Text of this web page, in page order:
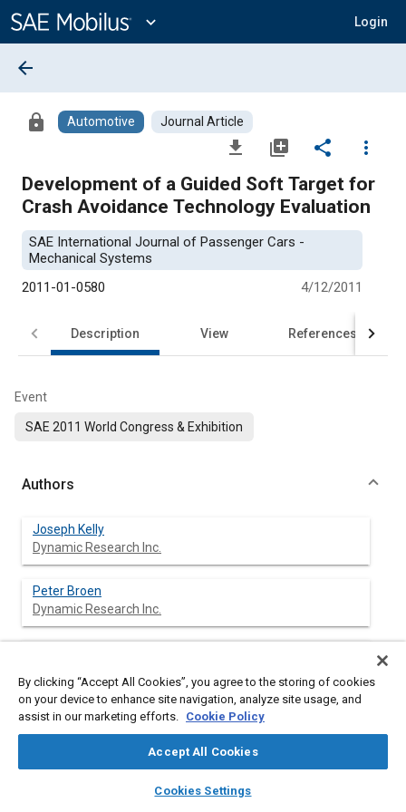
Content
expand_more Login
library_books auto_awesome
SAE AI Chat
arrow_back
lock Automotive Journal Article
file_download library_add share
more_vert
Development of a Guided Soft Target for
Crash Avoidance Technology Evaluation
SAE International Journal of Passenger Cars -
Mechanical Systems
2011-01-0580
4/12/2011
Description View References
Event
SAE 2011 World Congress & Exhibition
Authors
Joseph Kelly
Dynamic Research Inc.
Peter Broen
Dynamic Research Inc.
Nenad Bozin
Dynamic Research Inc.
Dynamic Research Inc.
By clicking “Accept All Cookies”, you agree to the storing of cookies
on your device to enhance site navigation, analyze site usage, and
assist in our marketing efforts. Cookie Policy
Accept All Cookies
Cookies Settings